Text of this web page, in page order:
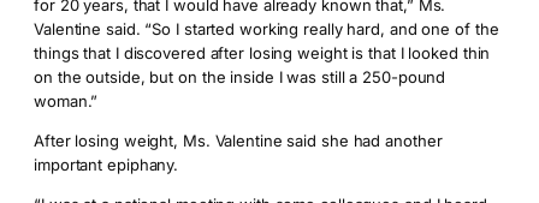
for 20 years, that I would have already known that,” Ms.
Valentine said. “So I started working really hard, and one of the
things that I discovered after losing weight is that I looked thin
on the outside, but on the inside I was still a 250-pound
woman.”
After losing weight, Ms. Valentine said she had another
important epiphany.